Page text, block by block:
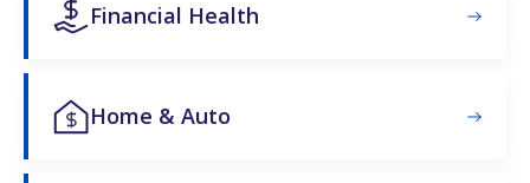
Financial Health
Home & Auto